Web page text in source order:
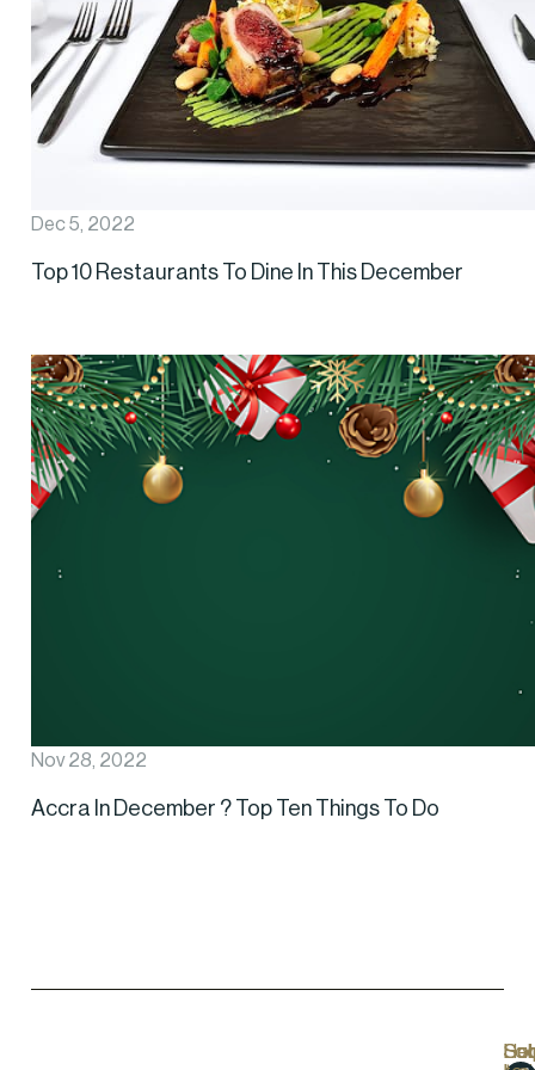
Dec 5, 2022
Top 10 Restaurants To Dine In This December
Nov 28, 2022
Accra In December ? Top Ten Things To Do